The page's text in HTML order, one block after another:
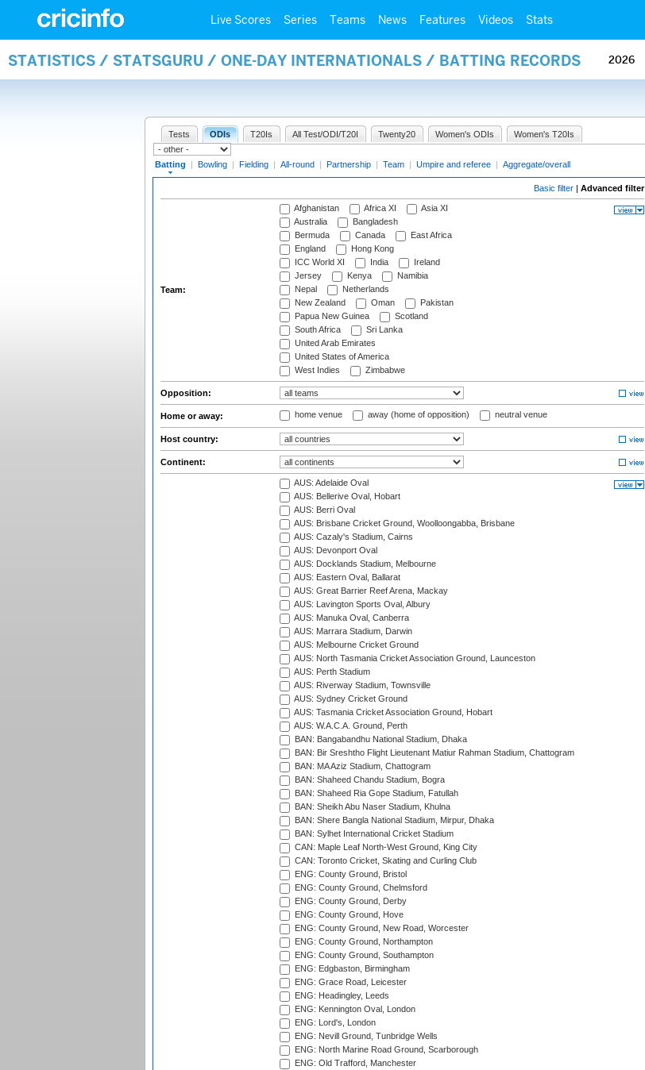
Live Scores Series Teams News Features Videos Stats
STATISTICS / STATSGURU / ONE-DAY INTERNATIONALS / BATTING RECORDS 2026
Tests ODIs T20Is All Test/ODI/T20I Twenty20 Women's ODIs Women's T20Is
Batting | Bowling | Fielding | All-round | Partnership | Team | Umpire and referee | Aggregate/overall
Basic filter | Advanced filter
Team:
Afghanistan Africa XI
Asia XI
Australia
Bangladesh
Bermuda
Canada
East Africa
England
Hong Kong
ICC World XI
India
Ireland
Jersey
Kenya
Namibia
Nepal
Netherlands
New Zealand
Oman
Pakistan
Papua New Guinea
Scotland
South Africa
Sri Lanka
United Arab Emirates
United States of America
West Indies
Zimbabwe
Opposition:
Home or away: home venue away (home of opposition) neutral venue
Host country:
Continent:
AUS: Adelaide Oval
AUS: Bellerive Oval, Hobart
AUS: Berri Oval
AUS: Brisbane Cricket Ground, Woolloongabba, Brisbane
AUS: Cazaly's Stadium, Cairns
AUS: Devonport Oval
AUS: Docklands Stadium, Melbourne
AUS: Eastern Oval, Ballarat
AUS: Great Barrier Reef Arena, Mackay
AUS: Lavington Sports Oval, Albury
AUS: Manuka Oval, Canberra
AUS: Marrara Stadium, Darwin
AUS: Melbourne Cricket Ground
AUS: North Tasmania Cricket Association Ground, Launceston
AUS: Perth Stadium
AUS: Riverway Stadium, Townsville
AUS: Sydney Cricket Ground
AUS: Tasmania Cricket Association Ground, Hobart
AUS: W.A.C.A. Ground, Perth
BAN: Bangabandhu National Stadium, Dhaka
BAN: Bir Sreshtho Flight Lieutenant Matiur Rahman Stadium, Chattogram
BAN: MA Aziz Stadium, Chattogram
BAN: Shaheed Chandu Stadium, Bogra
BAN: Shaheed Ria Gope Stadium, Fatullah
BAN: Sheikh Abu Naser Stadium, Khulna
BAN: Shere Bangla National Stadium, Mirpur, Dhaka
BAN: Sylhet International Cricket Stadium
CAN: Maple Leaf North-West Ground, King City
CAN: Toronto Cricket, Skating and Curling Club
ENG: County Ground, Bristol
ENG: County Ground, Chelmsford
ENG: County Ground, Derby
ENG: County Ground, Hove
ENG: County Ground, New Road, Worcester
ENG: County Ground, Northampton
ENG: County Ground, Southampton
ENG: Edgbaston, Birmingham
ENG: Grace Road, Leicester
ENG: Headingley, Leeds
ENG: Kennington Oval, London
ENG: Lord's, London
ENG: Nevill Ground, Tunbridge Wells
ENG: North Marine Road Ground, Scarborough
ENG: Old Trafford, Manchester